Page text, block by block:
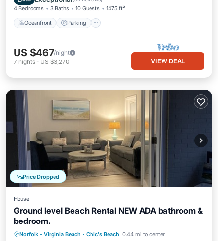
4 Bedrooms 3 Baths 10 Guests 1475 ft²
Oceanfront Parking
US $467/night
7 nights - US $3,270 VIEW DEAL
Price Dropped
House
Ground level Beach Rental NEW ADA bathroom &
bedroom.
Norfolk - Virginia Beach · Chic's Beach 0.44 mi to center
Oceanfront Parking
Ocean View